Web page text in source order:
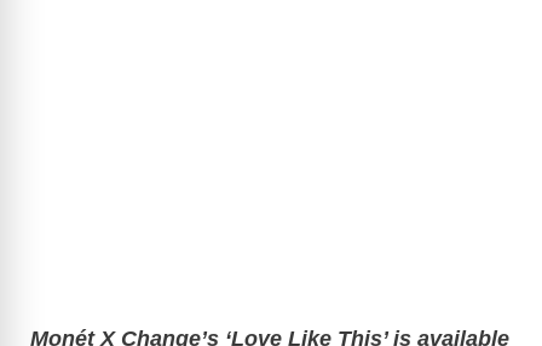
Monét X Change’s ‘Love Like This’ is available